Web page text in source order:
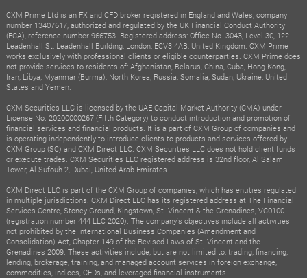
CXM Prime Ltd is an FX and CFD broker registered in England and Wales, company
number 13407617, authorized and regulated by the UK Financial Conduct Authority
(FCA), reference number 966753. Registered address: Office No. 3043, Level 30, 122
Leadenhall St, Leadenhall Building, London, ECV3 4AB, United Kingdom. CXM Prime
works exclusively with professional clients or eligible counterparties. CXM Prime does
not provide services to residents of: Afghanistan, Belarus, China, Cuba, Hong Kong,
Iran, Libya, Myanmar (Burma), North Korea, Russia, Somalia, Sudan, Ukraine, United
States and Yemen.
CXM Securities LLC is licensed by the UAE Capital Market Authority (CMA) under
License No. 20200000267 (Fifth Category) to conduct introduction and promotion of
financial services and financial products. It is a part of CXM Group of companies and
is operating independently to introduce clients to products and services offered by
CXM Group (SC) and CXM Direct LLC. CXM Securities LLC does not hold client funds
or execute trades. CXM Securities LLC registered address is 32nd floor, Al Salam
Tower, Al Sufouh 2, Dubai, United Arab Emirates.
CXM Direct LLC is part of the CXM Group of companies, which has entities regulated
in multiple jurisdictions. CXM Direct LLC has its registered address at The Financial
Services Centre, Stoney Ground, Kingstown, St. Vincent & the Grenadines, VC0100
(registration number 444 LLC 2020). The company's objectives include all activities
not prohibited by the International Business Companies (Amendment and
Consolidation) Act, Chapter 149 of the Revised Laws of St. Vincent and the
Grenadines 2009. These activities include, but are not limited to, trading, financing,
lending, brokerage, training, and managed account services in foreign exchange,
commodities, indices, CFDs, and leveraged financial instruments.